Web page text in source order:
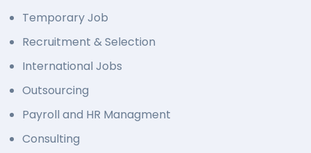
Temporary Job
Recruitment & Selection
International Jobs
Outsourcing
Payroll and HR Managment
Consulting